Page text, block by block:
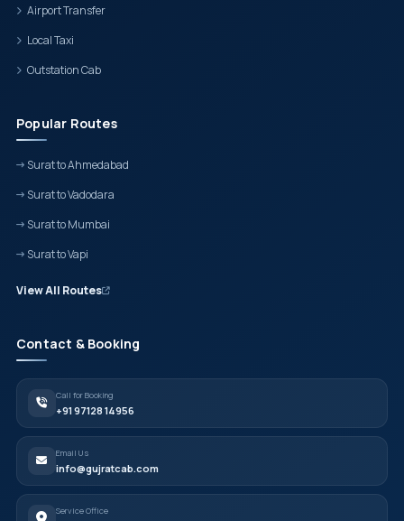
Airport Transfer
Local Taxi
Outstation Cab
Popular Routes
Surat to Ahmedabad
Surat to Vadodara
Surat to Mumbai
Surat to Vapi
View All Routes
Contact & Booking
Call for Booking
+91 97128 14956
Email Us
info@gujratcab.com
Service Office